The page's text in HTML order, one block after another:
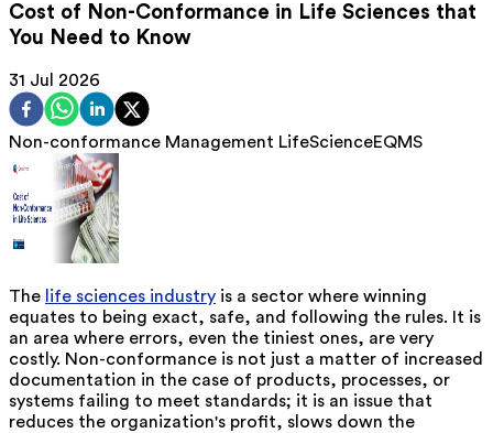
Cost of Non-Conformance in Life Sciences that
You Need to Know
31 Jul 2026
Non-conformance Management LifeScienceEQMS
The life sciences industry is a sector where winning
equates to being exact, safe, and following the rules. It is
an area where errors, even the tiniest ones, are very
costly. Non-conformance is not just a matter of increased
documentation in the case of products, processes, or
systems failing to meet standards; it is an issue that
reduces the organization's profit, slows down the